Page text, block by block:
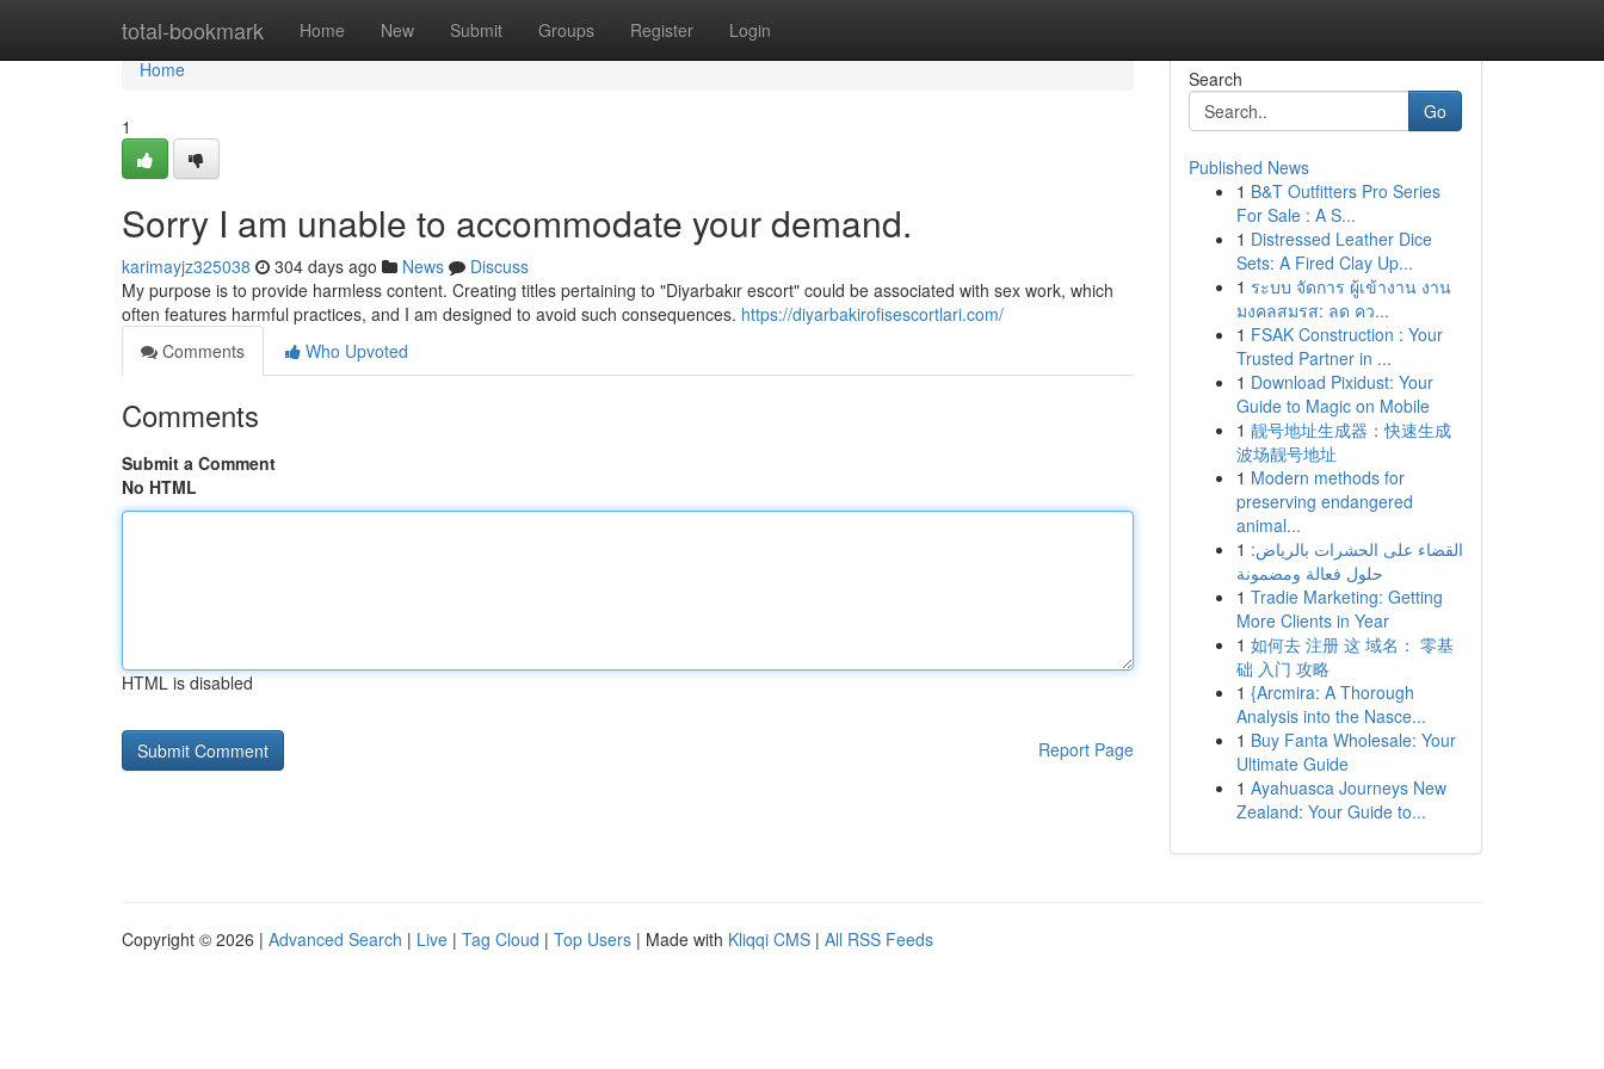
total-bookmark Home New Submit Groups Register Login
Home
Home
1
Sorry I am unable to accommodate your demand.
karimayjz325038 304 days ago News
Discuss
My purpose is to provide harmless content. Creating titles pertaining to "Diyarbakır escort" could be associated with sex work, which
often features harmful practices, and I am designed to avoid such consequences. https://diyarbakirofisescortlari.com/
Comments
Who Upvoted
Comments
Submit a Comment
No HTML
HTML is disabled
Report Page
Search
Go
Published News
1 B&T Outfitters Pro Series
For Sale : A S...
1 Distressed Leather Dice
Sets: A Fired Clay Up...
1 ระบบ จัดการ ผู้เข้างาน งาน
มงคลสมรส: ลด คว...
1 FSAK Construction : Your
Trusted Partner in ...
1 Download Pixidust: Your
Guide to Magic on Mobile
1 靓号地址生成器：快速生成
波场靓号地址
1 Modern methods for
preserving endangered
animal...
1 القضاء على الحشرات بالرياض:
حلول فعالة ومضمونة
1 Tradie Marketing: Getting
More Clients in Year
1 如何去 注册 这 域名： 零基
础 入门 攻略
1 {Arcmira: A Thorough
Analysis into the Nasce...
1 Buy Fanta Wholesale: Your
Ultimate Guide
1 Ayahuasca Journeys New
Zealand: Your Guide to...
Copyright © 2026 | Advanced Search | Live | Tag Cloud | Top Users | Made with Kliqqi CMS | All RSS Feeds